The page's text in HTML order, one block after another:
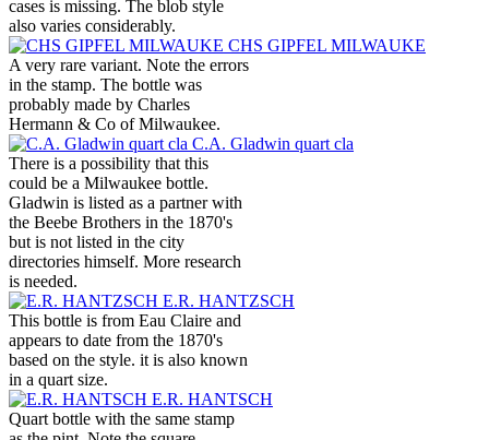
cases is missing. The blob style
also varies considerably.
CHS GIPFEL MILWAUKE
A very rare variant. Note the errors
in the stamp. The bottle was
probably made by Charles
Hermann & Co of Milwaukee.
C.A. Gladwin quart cla
There is a possibility that this
could be a Milwaukee bottle.
Gladwin is listed as a partner with
the Beebe Brothers in the 1870's
but is not listed in the city
directories himself. More research
is needed.
E.R. HANTZSCH
This bottle is from Eau Claire and
appears to date from the 1870's
based on the style. it is also known
in a quart size.
E.R. HANTSCH
Quart bottle with the same stamp